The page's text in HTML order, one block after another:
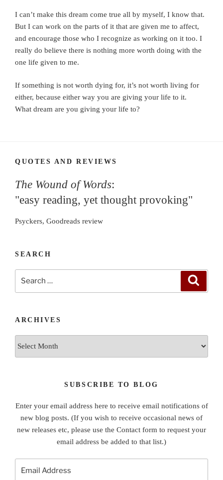
I can’t make this dream come true all by myself, I know that.
But I can work on the parts of it that are given me to affect,
and encourage those who I recognize as working on it too. I
really do believe there is nothing more worth doing with the
one life given to me.
If something is not worth dying for, it’s not worth living for
either, because either way you are giving your life to it.
What dream are you giving your life to?
QUOTES AND REVIEWS
The Wound of Words:
"easy reading, yet thought provoking"
Psyckers, Goodreads review
SEARCH
ARCHIVES
SUBSCRIBE TO BLOG
Enter your email address here to receive email notifications of
new blog posts. (If you wish to receive occasional news of
new releases etc, please use the Contact form to request your
email address be added to that list.)